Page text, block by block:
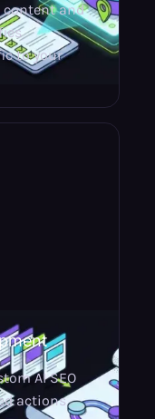
and
to your
AI SEO
actions